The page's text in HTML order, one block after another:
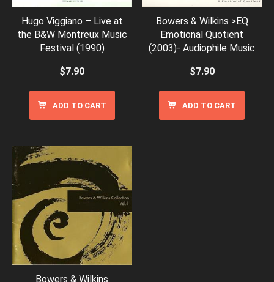
Hugo Viggiano – Live at
the B&W Montreux Music
Festival (1990)
$7.90
ADD TO CART
Bowers & Wilkins >EQ
Emotional Quotient
(2003)- Audiophile Music
$7.90
ADD TO CART
Bowers & Wilkins